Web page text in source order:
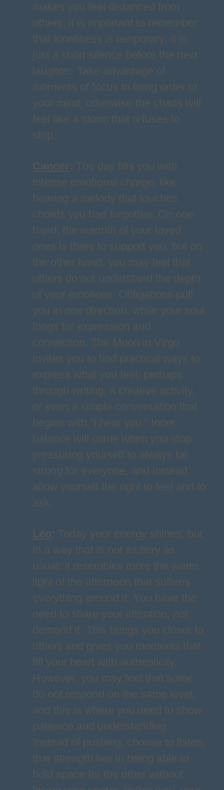
makes you feel distanced from
others, it is important to remember
that loneliness is temporary; it is
just a short silence before the next
laughter. Take advantage of
moments of focus to bring order to
your mind, otherwise the chaos will
feel like a storm that refuses to
stop.
Cancer: The day fills you with
intense emotional charge; like
hearing a melody that touches
chords you had forgotten. On one
hand, the warmth of your loved
ones is there to support you, but on
the other hand, you may feel that
others do not understand the depth
of your emotions. Obligations pull
you in one direction, while your soul
longs for expression and
connection. The Moon in Virgo
invites you to find practical ways to
express what you feel; perhaps
through writing, a creative activity,
or even a simple conversation that
begins with “I hear you.” Inner
balance will come when you stop
pressuring yourself to always be
strong for everyone, and instead
allow yourself the right to feel and to
ask.
Leo: Today your energy shines, but
in a way that is not as fiery as
usual; it resembles more the warm
light of the afternoon that softens
everything around it. You have the
need to share your attention, not
demand it. This brings you closer to
others and gives you moments that
fill your heart with authenticity.
However, you may feel that some
do not respond on the same level,
and this is where you need to show
patience and understanding.
Instead of pushing, choose to listen;
true strength lies in being able to
hold space for the other without